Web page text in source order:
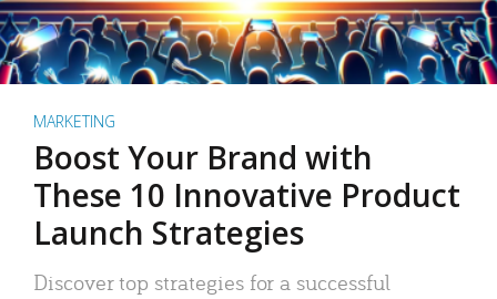
MARKETING
Boost Your Brand with
These 10 Innovative Product
Launch Strategies
Discover top strategies for a successful